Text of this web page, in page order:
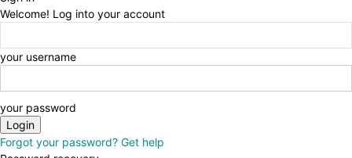
Welcome! Log into your account
your username
your password
Forgot your password? Get help